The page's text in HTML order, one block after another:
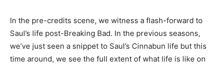
In the pre-credits scene, we witness a flash-forward to
Saul’s life post-Breaking Bad. In the previous seasons,
we’ve just seen a snippet to Saul’s Cinnabun life but this
time around, we see the full extent of what life is like on